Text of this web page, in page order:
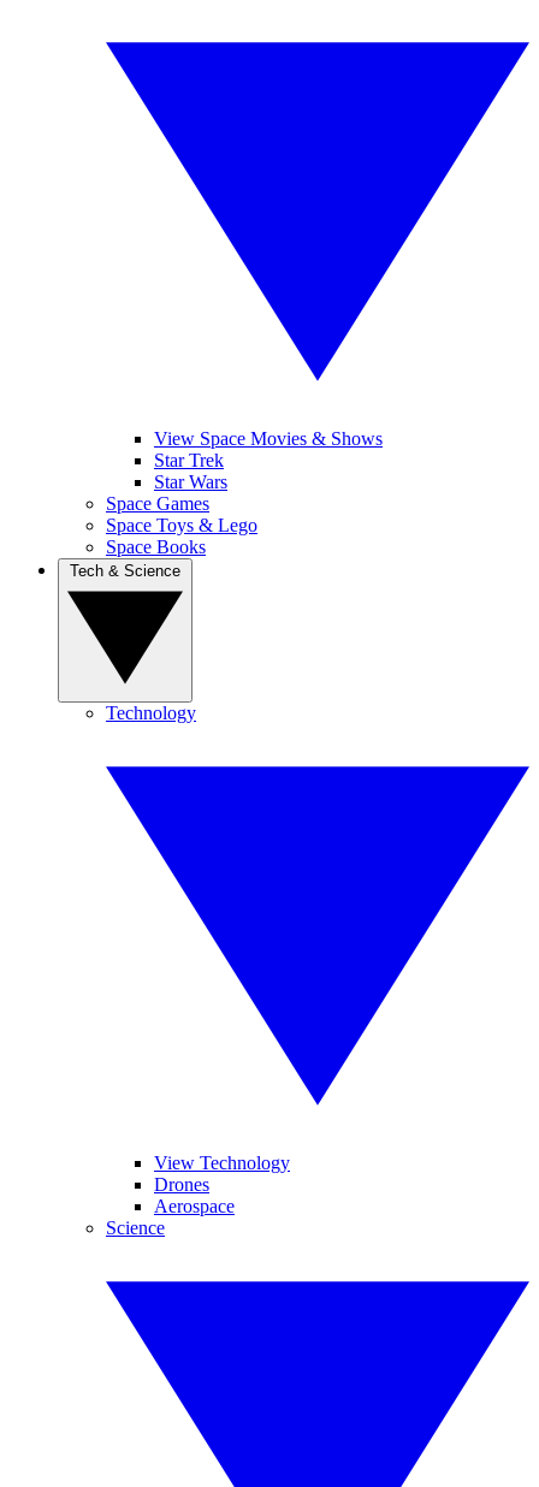
View Space Movies & Shows
Star Trek
Star Wars
Space Games
Space Toys & Lego
Space Books
Technology
View Technology
Drones
Aerospace
Science